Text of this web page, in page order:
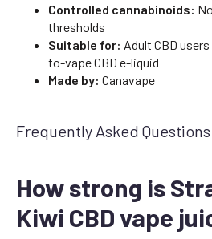
Controlled cannabinoids:
thresholds
Suitable for: Adult CBD
to-vape CBD e-liquid
Made by: Canavape
Frequently Asked Questions
How strong is
Kiwi CBD vape